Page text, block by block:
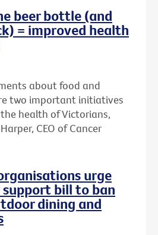
beer bottle (and
= improved health
about food and
two important initiatives
health of Victorians,
CEO of Cancer
urge
bill to ban
dining and